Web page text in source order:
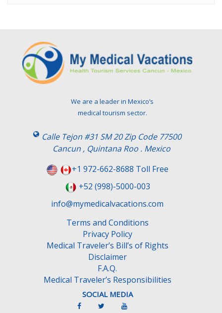
We are a leader in Mexico’s
medical tourism sector.
Calle Tejon #31 SM 20 Zip Code 77500
Cancun , Quintana Roo . Mexico
+1 972-662-8688 Toll Free
+52 (998)-5000-003
info@mymedicalvacations.com
Terms and Conditions
Privacy Policy
Medical Traveler’s Bill’s of Rights
Disclaimer
F.A.Q.
Medical Traveler’s Responsibilities
SOCIAL MEDIA